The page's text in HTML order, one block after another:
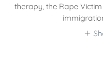
therapy, the Rape